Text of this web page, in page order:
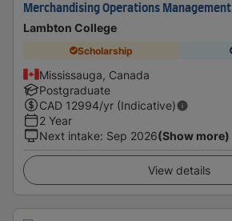
Merchandising Operations Management
Lambton College
Scholarship
Mississauga, Canada
Postgraduate
CAD 12994/yr (Indicative)
2 Year
Next intake: Sep 2026(Show more)
View details